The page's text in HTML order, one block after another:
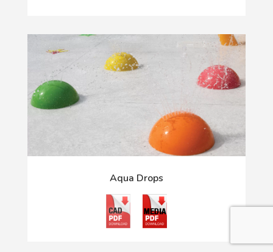
Aqua Drops